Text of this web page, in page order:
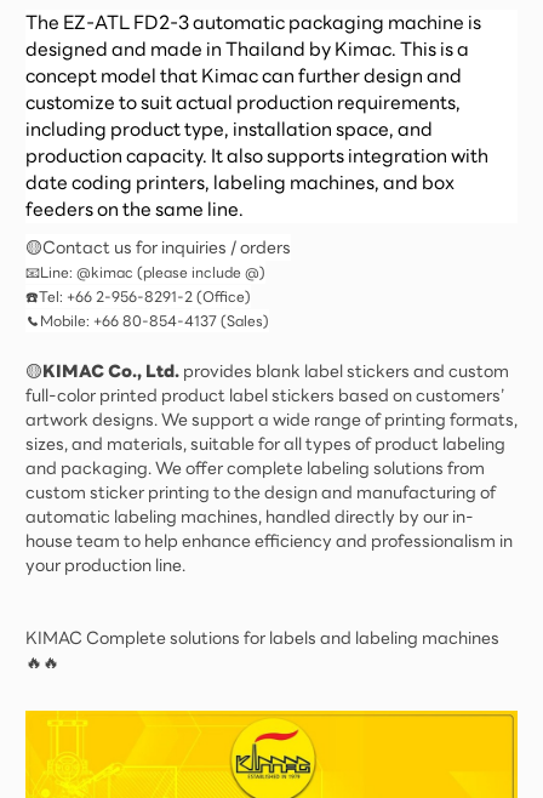
The EZ-ATL FD2-3 automatic packaging machine is
designed and made in Thailand by Kimac. This is a
concept model that Kimac can further design and
customize to suit actual production requirements,
including product type, installation space, and
production capacity. It also supports integration with
date coding printers, labeling machines, and box
feeders on the same line.
🟡Contact us for inquiries / orders
📧Line: @kimac (please include @)
☎️Tel: +66 2-956-8291-2 (Office)
📞Mobile: +66 80-854-4137 (Sales)
🟡KIMAC Co., Ltd.provides blank label stickers and custom
full-color printed product label stickers based on customers’
artwork designs. We support a wide range of printing formats,
sizes, and materials, suitable for all types of product labeling
and packaging. We offer complete labeling solutions from
custom sticker printing to the design and manufacturing of
automatic labeling machines, handled directly by our in-
house team to help enhance efficiency and professionalism in
your production line.
KIMAC Complete solutions for labels and labeling machines
🔥🔥